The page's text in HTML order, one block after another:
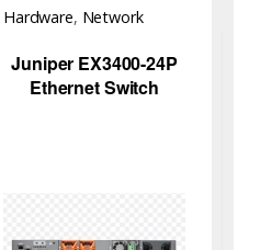
Hardware, Network
Juniper EX3400-24P
Ethernet Switch